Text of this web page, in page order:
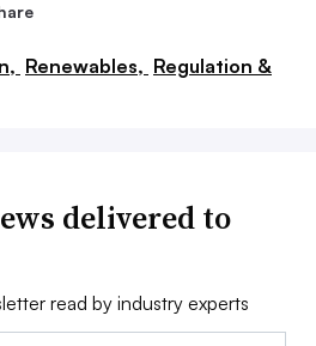
Renewables, Regulation &
delivered to
read by industry experts